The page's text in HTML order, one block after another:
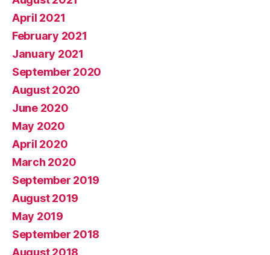
April 2021
February 2021
January 2021
September 2020
August 2020
June 2020
May 2020
April 2020
March 2020
September 2019
August 2019
May 2019
September 2018
August 2018